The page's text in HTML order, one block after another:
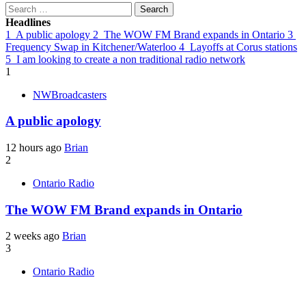
Search
for:
Headlines
1
A public apology 2 The WOW FM Brand expands in Ontario 3
Frequency Swap in Kitchener/Waterloo 4 Layoffs at Corus stations
5 I am looking to create a non traditional radio network
1
NWBroadcasters
A public apology
12 hours ago Brian
2
Ontario Radio
The WOW FM Brand expands in Ontario
2 weeks ago Brian
3
Ontario Radio